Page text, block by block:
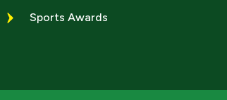
Sports Awards